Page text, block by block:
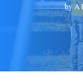
by